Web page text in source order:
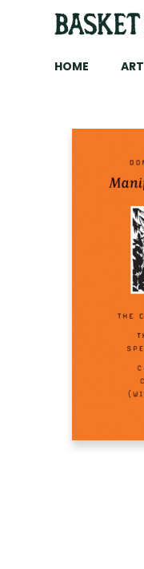
HOME ART